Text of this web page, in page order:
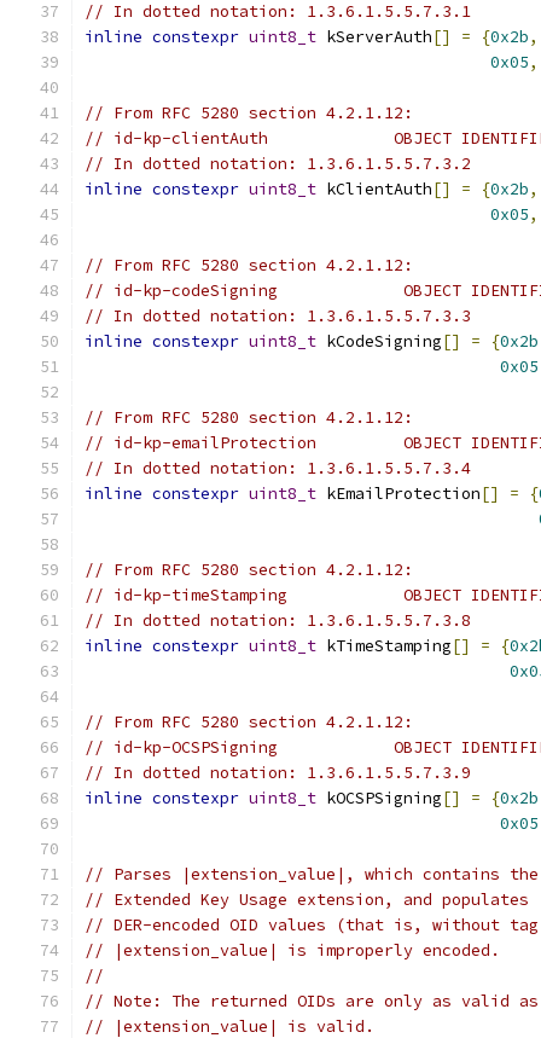
// In dotted notation: 1.3.6.1.5.5.7.3.1
inline constexpr uint8_t kServerAuth[] = {0x2b,
0x05,
// From RFC 5280 section 4.2.1.12:
// id-kp-clientAuth             OBJECT
// In dotted notation: 1.3.6.1.5.5.7.3.2
inline constexpr uint8_t kClientAuth[] = {0x2b,
0x05,
// From RFC 5280 section 4.2.1.12:
// id-kp-codeSigning             OBJECT
// In dotted notation: 1.3.6.1.5.5.7.3.3
inline constexpr uint8_t kCodeSigning[] = {0x2b
0x05
// From RFC 5280 section 4.2.1.12:
// id-kp-emailProtection         OBJECT
// In dotted notation: 1.3.6.1.5.5.7.3.4
inline constexpr uint8_t kEmailProtection[] = {
// From RFC 5280 section 4.2.1.12:
// id-kp-timeStamping            OBJECT
// In dotted notation: 1.3.6.1.5.5.7.3.8
inline constexpr uint8_t kTimeStamping[] = {
// From RFC 5280 section 4.2.1.12:
// id-kp-OCSPSigning            OBJECT
// In dotted notation: 1.3.6.1.5.5.7.3.9
inline constexpr uint8_t kOCSPSigning[] = {0x2b
0x05
// Parses |extension_value|, which contains
// Extended Key Usage extension, and
// DER-encoded OID values (that is, without
// |extension_value| is improperly encoded.
//
// Note: The returned OIDs are only as valid
// |extension_value| is valid.